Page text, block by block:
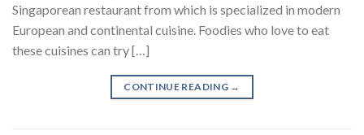
Singaporean restaurant from which is specialized in modern
European and continental cuisine. Foodies who love to eat
these cuisines can try […]
CONTINUE READING →